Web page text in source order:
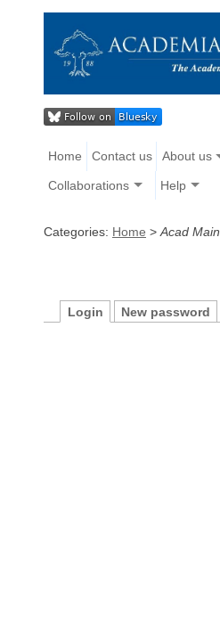
Home Contact us About us
Collaborations Help
Categories: Home > Acad Main
Login New password